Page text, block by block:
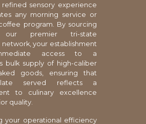
sensory experience
any morning service or
program. By sourcing
our premier tri-state
your establishment
access to a
bulk supply of high-caliber
goods, ensuring that
served reflects a
to culinary excellence
quality.
your operational efficiency